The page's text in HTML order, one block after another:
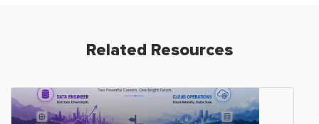
Related Resources